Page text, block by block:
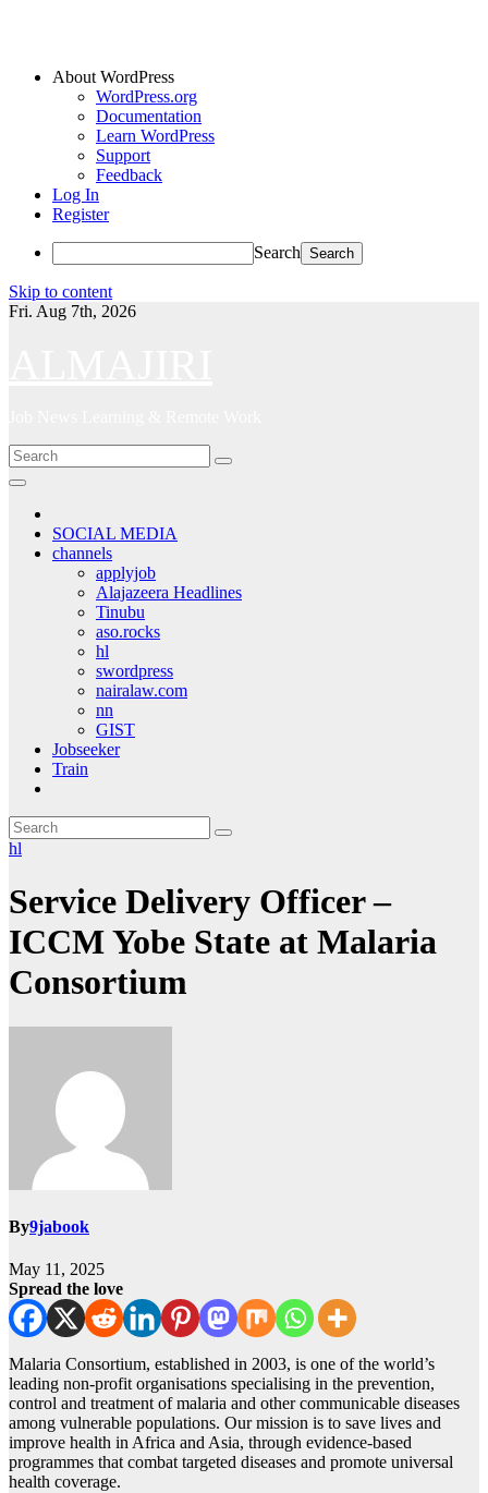
About WordPress
WordPress.org
Documentation
Learn WordPress
Support
Feedback
Log In
Register
Search
Skip to content
Fri. Aug 7th, 2026
SOCIAL MEDIA
channels
applyjob
Alajazeera Headlines
Tinubu
aso.rocks
hl
swordpress
nairalaw.com
nn
GIST
Jobseeker
Train
hl
Service Delivery Officer –
ICCM Yobe State at Malaria
Consortium
By9jabook
May 11, 2025
Spread the love
Malaria Consortium, established in 2003, is one of the world’s
leading non-profit organisations specialising in the prevention,
control and treatment of malaria and other communicable diseases
among vulnerable populations. Our mission is to save lives and
improve health in Africa and Asia, through evidence-based
programmes that combat targeted diseases and promote universal
health coverage.